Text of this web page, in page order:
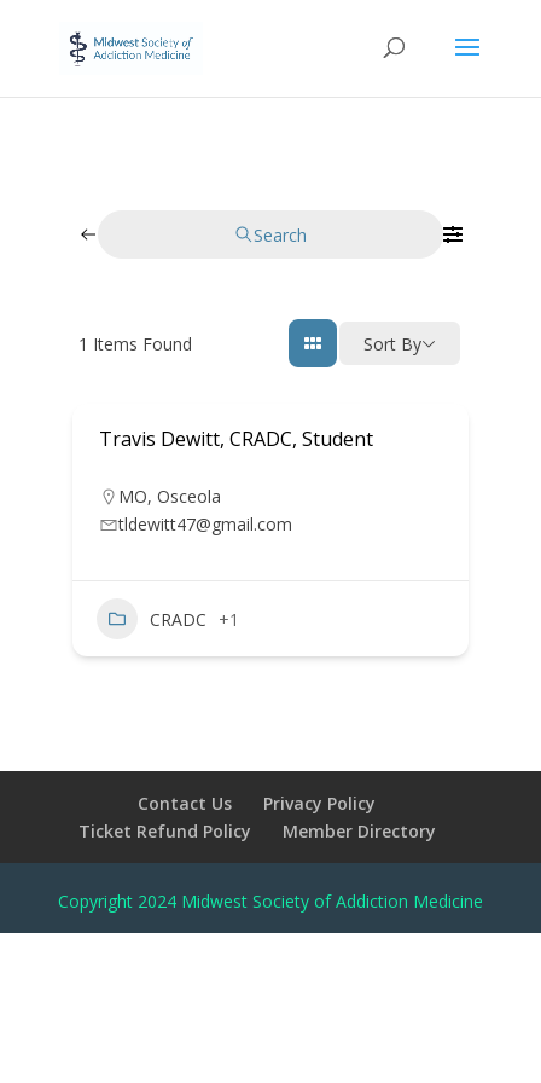
Search
1 Items Found Sort By
Travis Dewitt, CRADC, Student
MO, Osceola
tldewitt47@gmail.com
CRADC +1
Contact Us
Privacy Policy
Ticket Refund Policy
Member Directory
Copyright 2024 Midwest Society of Addiction Medicine